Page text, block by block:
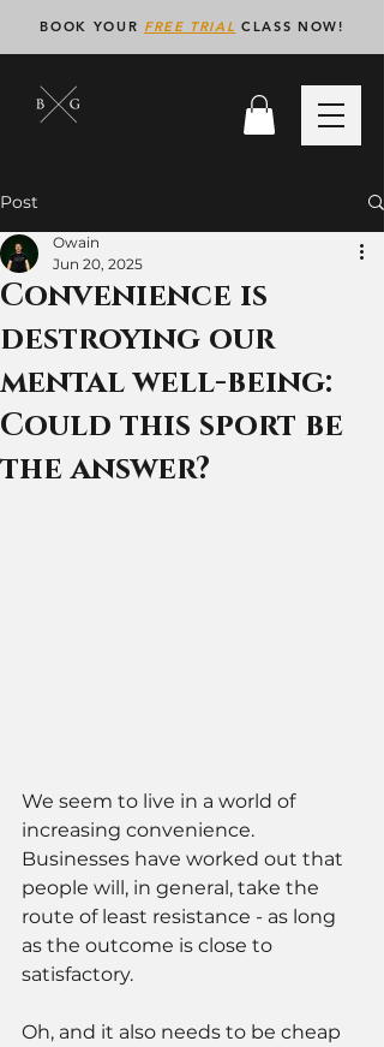
BOOK YOUR FREE TRIAL CLASS NOW!
Post
Convenience is
destroying our
mental well-being:
Could this sport be
the answer?
Owain
Jun 20, 2025
We seem to live in a world of
increasing convenience.
Businesses have worked out that
people will, in general, take the
route of least resistance - as long
as the outcome is close to
satisfactory.
Oh, and it also needs to be cheap